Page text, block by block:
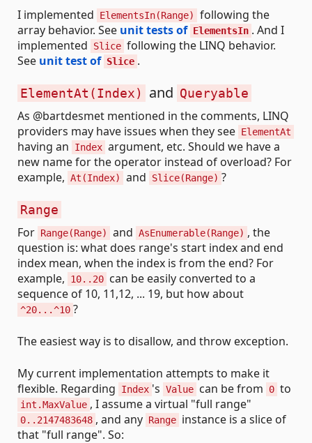
I implemented
ElementsIn(Range)
following the
array behavior. See unit tests of ElementsIn . And I
implemented
Slice following the LINQ behavior.
See unit test of Slice .
ElementAt(Index) and Queryable
As @bartdesmet mentioned in the comments, LINQ
providers may have issues when they see ElementAt
having an Index argument, etc. Should we have a
new name for the operator instead of overload? For
example, At(Index) and Slice(Range) ?
Range
For Range(Range) and AsEnumerable(Range) , the
question is: what does range's start index and end
index mean, when the index is from the end? For
example,
10..20 can be easily converted to a
sequence of 10, 11,12, ... 19, but how about
^20...^10 ?
The easiest way is to disallow, and throw exception.
My current implementation attempts to make it
flexible. Regarding
Index 's Value can be from 0 to
int.MaxValue , I assume a virtual "full range"
0..2147483648 , and any Range instance is a slice of
that "full range". So: